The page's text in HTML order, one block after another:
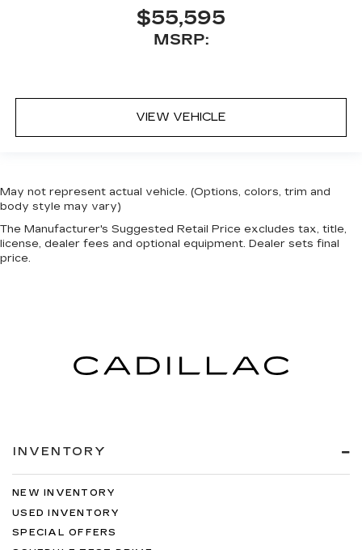
$55,595
MSRP:
VIEW VEHICLE
May not represent actual vehicle. (Options, colors, trim and
body style may vary)
The Manufacturer's Suggested Retail Price excludes tax, title,
license, dealer fees and optional equipment. Dealer sets final
price.
INVENTORY
NEW INVENTORY
USED INVENTORY
SPECIAL OFFERS